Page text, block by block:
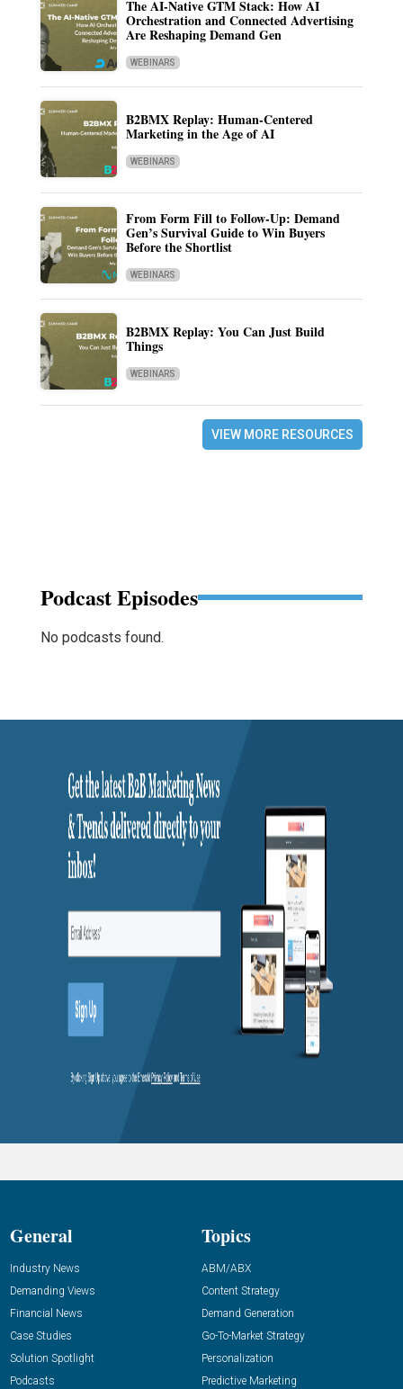
The AI-Native GTM Stack: How AI
Orchestration and Connected Advertising
Are Reshaping Demand Gen
WEBINARS
B2BMX Replay: Human-Centered
Marketing in the Age of AI
WEBINARS
From Form Fill to Follow-Up: Demand
Gen’s Survival Guide to Win Buyers
Before the Shortlist
WEBINARS
B2BMX Replay: You Can Just Build
Things
WEBINARS
VIEW MORE RESOURCES
Podcast Episodes
No podcasts found.
General
Industry News
Demanding Views
Financial News
Case Studies
Solution Spotlight
Podcasts
Topics
ABM/ABX
Content Strategy
Demand Generation
Go-To-Market Strategy
Personalization
Predictive Marketing